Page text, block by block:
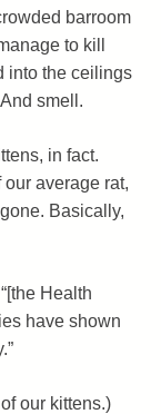
barroom
to kill
into the ceilings
smell.
in fact.
average rat,
Basically,
Health
have shown
our kittens.)